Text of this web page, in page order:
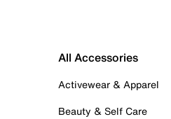
All Accessories
Activewear & Apparel
Beauty & Self Care